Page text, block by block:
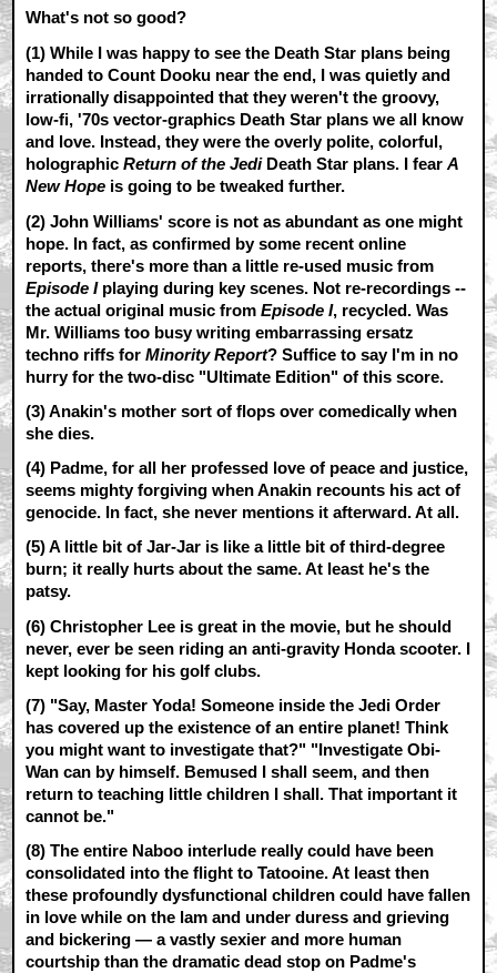
What's not so good?
(1) While I was happy to see the Death Star plans being
handed to Count Dooku near the end, I was quietly and
irrationally disappointed that they weren't the groovy,
low-fi, '70s vector-graphics Death Star plans we all know
and love. Instead, they were the overly polite, colorful,
holographicReturn of the JediDeath Star plans. I fearA
New Hope is going to be tweaked further.
(2) John Williams' score is not as abundant as one might
hope. In fact, as confirmed by some recent online
reports, there's more than a little re-used music from
Episode Iplaying during key scenes. Not re-recordings --
the actual original music fromEpisode I, recycled. Was
Mr. Williams too busy writing embarrassing ersatz
techno riffs forMinority Report? Suffice to say I'm in no
hurry for the two-disc "Ultimate Edition" of this score.
(3) Anakin's mother sort of flops over comedically when
she dies.
(4) Padme, for all her professed love of peace and justice,
seems mighty forgiving when Anakin recounts his act of
genocide. In fact, she never mentions it afterward. At all.
(5) A little bit of Jar-Jar is like a little bit of third-degree
burn; it really hurts about the same. At least he's the
patsy.
(6) Christopher Lee is great in the movie, but he should
never, ever be seen riding an anti-gravity Honda scooter. I
kept looking for his golf clubs.
(7) "Say, Master Yoda! Someone inside the Jedi Order
has covered up the existence of an entire planet! Think
you might want to investigate that?" "Investigate Obi-
Wan can by himself. Bemused I shall seem, and then
return to teaching little children I shall. That important it
cannot be."
(8) The entire Naboo interlude really could have been
consolidated into the flight to Tatooine. At least then
these profoundly dysfunctional children could have fallen
in love while on the lam and under duress and grieving
and bickering — a vastly sexier and more human
courtship than the dramatic dead stop on Padme's